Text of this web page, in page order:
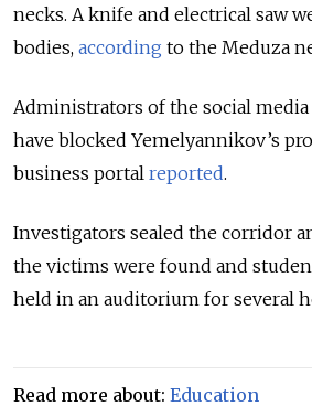
necks. A knife and electrical saw
bodies, according to the Meduza
Administrators of the social
have blocked Yemelyannikov’s
business portal reported.
Investigators sealed the corridor
the victims were found and
held in an auditorium for several
Read more about: Education